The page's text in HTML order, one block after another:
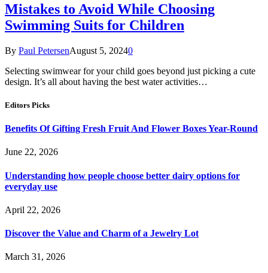
Mistakes to Avoid While Choosing
Swimming Suits for Children
By Paul PetersenAugust 5, 20240
Selecting swimwear for your child goes beyond just picking a cute
design. It’s all about having the best water activities…
Editors Picks
Benefits Of Gifting Fresh Fruit And Flower Boxes Year-Round
June 22, 2026
Understanding how people choose better dairy options for
everyday use
April 22, 2026
Discover the Value and Charm of a Jewelry Lot
March 31, 2026